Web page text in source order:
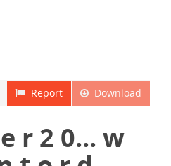
Download
Report
r 2 0... w